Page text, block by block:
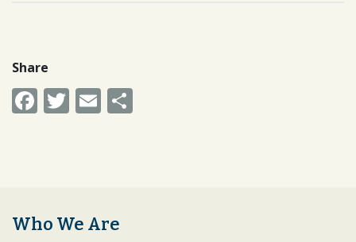
Share
Facebook
Twitter
Email
Who We Are